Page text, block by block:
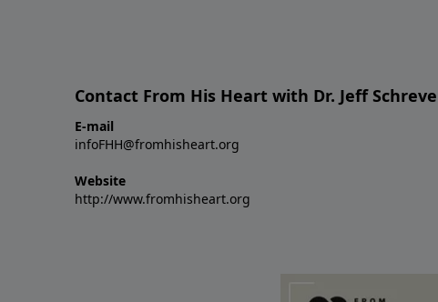
Contact From His Heart with Dr. Jeff Schreve
E-mail
infoFHH@fromhisheart.org
Website
http://www.fromhisheart.org